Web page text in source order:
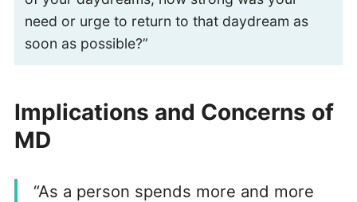
need or urge to return to that daydream as
soon as possible?”
Implications and Concerns of
MD
“As a person spends more and more